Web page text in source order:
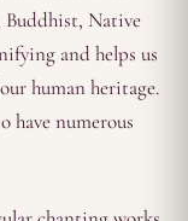
Buddhist, Native
and helps us
human heritage.
have numerous